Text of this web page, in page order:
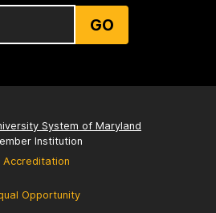
GO
System of Maryland
Institution
Accreditation
Opportunity